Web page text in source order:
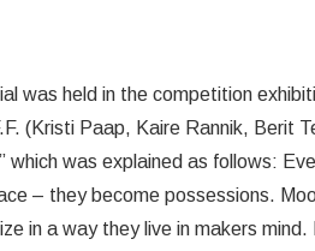
was held in the competition
(Kristi Paap, Kaire Rannik, Berit
which was explained as follows:
– they become possessions.
in a way they live in makers